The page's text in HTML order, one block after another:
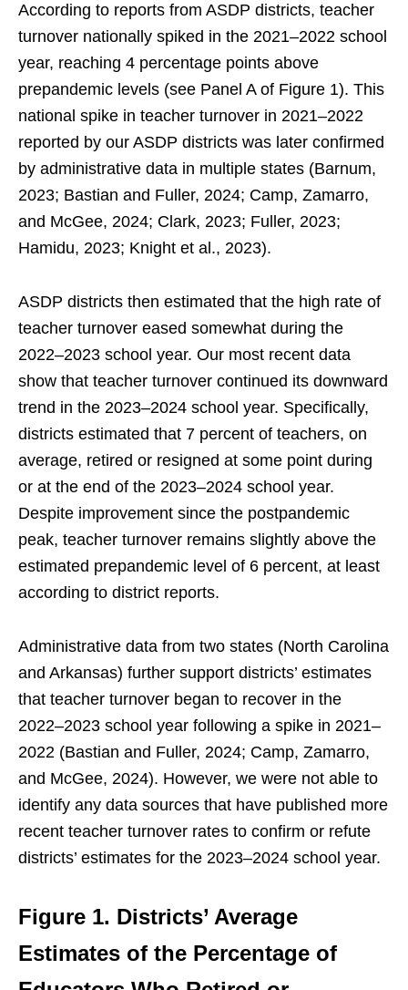
According to reports from ASDP districts, teacher
turnover nationally spiked in the 2021–2022 school
year, reaching 4 percentage points above
prepandemic levels (see Panel A of Figure 1). This
national spike in teacher turnover in 2021–2022
reported by our ASDP districts was later confirmed
by administrative data in multiple states (Barnum,
2023; Bastian and Fuller, 2024; Camp, Zamarro,
and McGee, 2024; Clark, 2023; Fuller, 2023;
Hamidu, 2023; Knight et al., 2023).
ASDP districts then estimated that the high rate of
teacher turnover eased somewhat during the
2022–2023 school year. Our most recent data
show that teacher turnover continued its downward
trend in the 2023–2024 school year. Specifically,
districts estimated that 7 percent of teachers, on
average, retired or resigned at some point during
or at the end of the 2023–2024 school year.
Despite improvement since the postpandemic
peak, teacher turnover remains slightly above the
estimated prepandemic level of 6 percent, at least
according to district reports.
Administrative data from two states (North Carolina
and Arkansas) further support districts’ estimates
that teacher turnover began to recover in the
2022–2023 school year following a spike in 2021–
2022 (Bastian and Fuller, 2024; Camp, Zamarro,
and McGee, 2024). However, we were not able to
identify any data sources that have published more
recent teacher turnover rates to confirm or refute
districts’ estimates for the 2023–2024 school year.
Figure 1. Districts’ Average
Estimates of the Percentage of